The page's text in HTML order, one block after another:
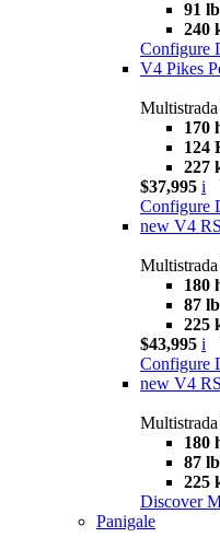
91
240
Configure
V4 Pikes
170
124
227
$37,995 i
Configure
new V4 RS
180
87
225
$43,995 i
Configure
new V4
180
87
225
Discover
Panigale